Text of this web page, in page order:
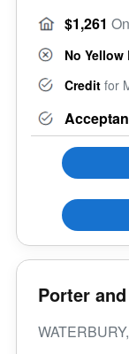
$1,261
No
Credit for
Porter